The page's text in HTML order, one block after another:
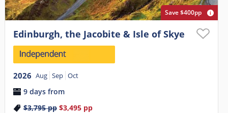
Save $400pp
Edinburgh, the Jacobite & Isle of Skye
2026 Aug Sep Oct
9 days from
$3,795pp $3,495pp